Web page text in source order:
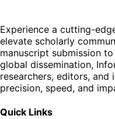
Experience a cutting-
elevate scholarly
manuscript submission
global dissemination,
researchers, editors,
precision, speed, and
Quick Links